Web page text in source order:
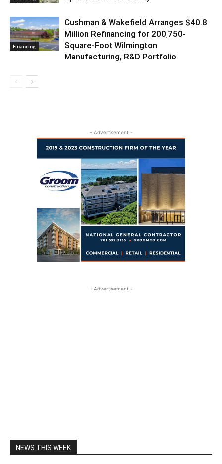
Financing
Cushman & Wakefield Arranges $40.8
Million Refinancing for 200,750-
Square-Foot Wilmington
Manufacturing, R&D Portfolio
- Advertisement -
- Advertisement -
NEWS THIS WEEK